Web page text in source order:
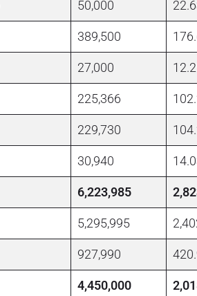
50,000
389,500
27,000
225,366
229,730
30,940
6,223,985
5,295,995
927,990
4,450,000